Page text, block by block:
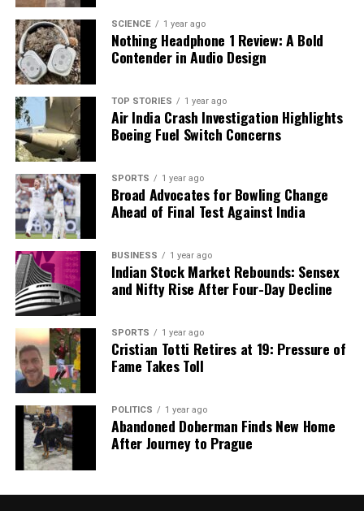
DON'T MISS
HBO Extends ‘Game of Thrones’ Franchise with Renewals
Through 2028
Editorial
Our Editorial team doesn’t just report the news—we live it.
facts, verify them to the letter, and deliver the stories that
shape our world. Fueled by integrity and a keen eye for nuance,
we tackle politics, culture, and technology with incisive
analysis. When the headlines change by the minute, you can
count on us to cut through the noise and serve you clarity on
a silver platter.
SCIENCE 1 year ago
Nothing Headphone 1 Review: A Bold
Contender in Audio Design
TOP STORIES 1 year ago
Air India Crash Investigation Highlights
Boeing Fuel Switch Concerns
SPORTS 1 year ago
Broad Advocates for Bowling Change
Ahead of Final Test Against India
BUSINESS 1 year ago
Indian Stock Market Rebounds: Sensex
and Nifty Rise After Four-Day Decline
SPORTS 1 year ago
Cristian Totti Retires at 19: Pressure of
Fame Takes Toll
POLITICS 1 year ago
Abandoned Doberman Finds New Home
After Journey to Prague